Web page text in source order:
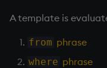
Select distinct
Rank 5
A template is
from phrase
where phrase